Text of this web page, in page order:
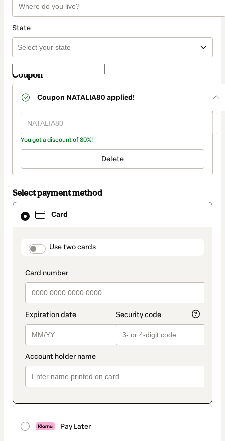
State
Coupon
Coupon NATALIA80 applied!
You got a discount of 80%!
Delete
Select payment method
Card
payment_data.section_title_v2
Use two cards
Pay Later
Card
selected
method